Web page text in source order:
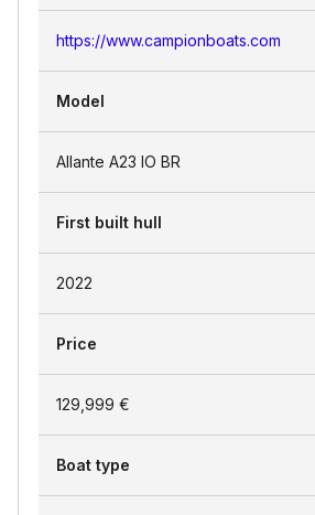
https://www.campionboats.com
Model
Allante A23 IO BR
First built hull
2022
Price
129,999 €
Boat type